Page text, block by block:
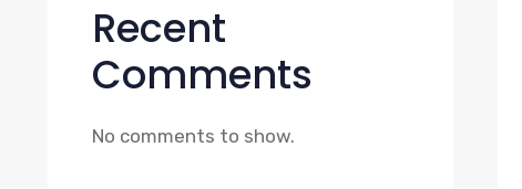
Recent
Comments
No comments to show.